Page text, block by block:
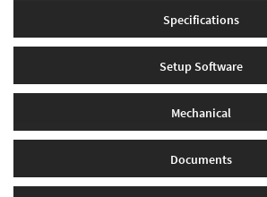
Specifications
Setup Software
Mechanical
Documents